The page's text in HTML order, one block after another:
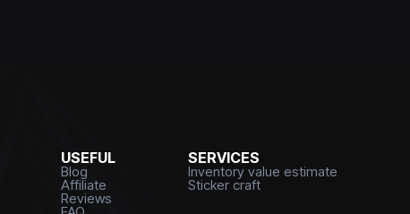
USEFUL
Blog
Affiliate
Reviews
SERVICES
Inventory value estimate
Sticker craft